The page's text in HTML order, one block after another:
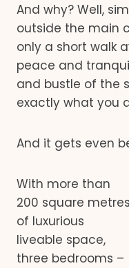
And why? Well,
outside the main
only a short walk
peace and
and bustle of the
exactly what you
And it gets even
With more than
200 square metres
of luxurious
liveable space,
three bedrooms –